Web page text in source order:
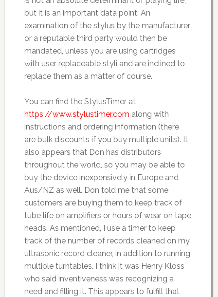
but it is an important data point. An
examination of the stylus by the manufacturer
or a reputable third party would then be
mandated, unless you are using cartridges
with user replaceable styli and are inclined to
replace them as a matter of course.
You can find the StylusTimer at
https://www.stylustimer.com along with
instructions and ordering information (there
are bulk discounts if you buy multiple units). It
also appears that Don has distributors
throughout the world, so you may be able to
buy the device inexpensively in Europe and
Aus/NZ as well. Don told me that some
customers are buying them to keep track of
tube life on amplifiers or hours of wear on tape
heads. As mentioned, I use a timer to keep
track of the number of records cleaned on my
ultrasonic record cleaner, in addition to running
multiple turntables. I think it was Henry Kloss
who said inventiveness was recognizing a
need and filling it. This appears to fulfill that